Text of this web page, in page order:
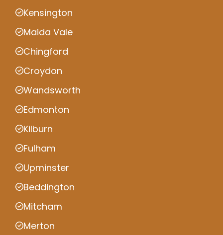
Kensington
Maida Vale
Chingford
Croydon
Wandsworth
Edmonton
Kilburn
Fulham
Upminster
Beddington
Mitcham
Merton